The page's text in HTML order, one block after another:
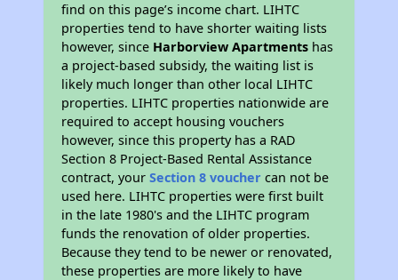
find on this page’s income chart. LIHTC
properties tend to have shorter waiting lists
however, since Harborview Apartments has
a project-based subsidy, the waiting list is
likely much longer than other local LIHTC
properties. LIHTC properties nationwide are
required to accept housing vouchers
however, since this property has a RAD
Section 8 Project-Based Rental Assistance
contract, yourSection 8 voucher can not be
used here. LIHTC properties were first built
in the late 1980's and the LIHTC program
funds the renovation of older properties.
Because they tend to be newer or renovated,
these properties are more likely to have